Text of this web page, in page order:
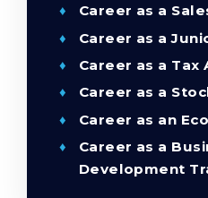
Career as a
Career as a
Career as a Tax
Career as a
Career as an
Career as a
Development